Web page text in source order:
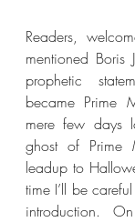
Readers,
mentioned Boris
prophetic
became Prime
mere few days
ghost of Prime
leadup to
time I’ll be
introduction.